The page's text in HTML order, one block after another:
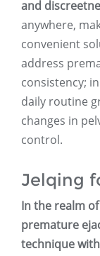
and
anywhere,
convenient
address
consistency;
daily routine
changes in
control.
Jelqing
In the realm
premature
technique